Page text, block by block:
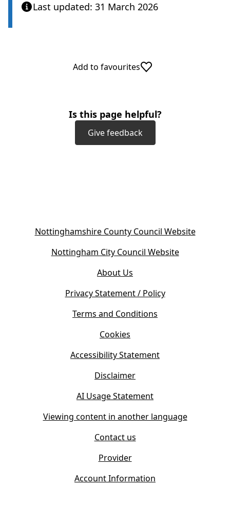
Last updated: 31 March 2026
Add to favourites
Is this page helpful?
Give feedback
Nottinghamshire County Council Website(
Nottingham City Council Website(
)
About Us
Privacy Statement / Policy
Terms and Conditions
Cookies
Accessibility Statement
Disclaimer
AI Usage Statement
Viewing content in another language
Contact us
Provider
Account Information